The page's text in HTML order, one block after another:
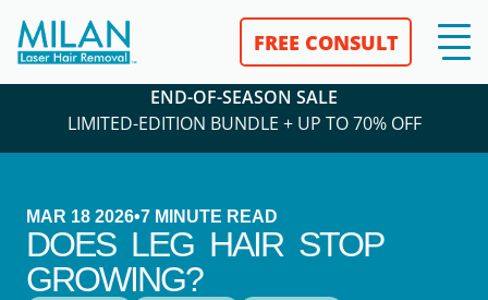
FREE CONSULT
END-OF-SEASON SALE
LIMITED-EDITION BUNDLE + UP TO 70% OFF
MAR 18 2026•7 MINUTE READ
DOES LEG HAIR STOP
GROWING?